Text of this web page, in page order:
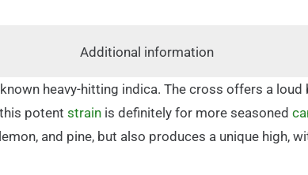
Additional information
heavy-hitting indica. The cross offers a
potent strainis definitely for more seasoned
and pine, but also produces a unique high,